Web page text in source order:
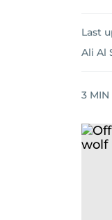
Last
Ali Al
3 MIN